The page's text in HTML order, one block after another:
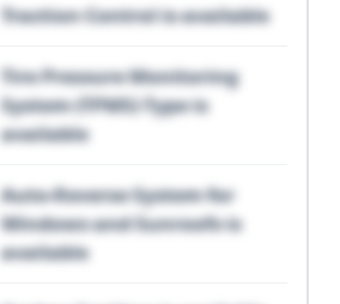
Traction Control is available
Tire Pressure Monitoring
System (TPMS) Type is
available
Auto-Reverse System for
Windows and Sunroofs is
available